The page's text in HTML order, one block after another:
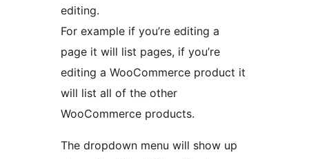
editing.
For example if you’re editing a
page it will list pages, if you’re
editing a WooCommerce product it
will list all of the other
WooCommerce products.
The dropdown menu will show up